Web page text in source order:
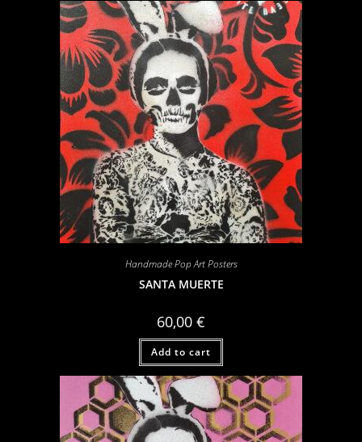
Handmade Pop Art Posters
SANTA MUERTE
60,00 €
Add to cart